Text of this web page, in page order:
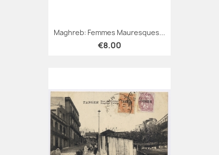
Maghreb: Femmes Mauresques...
€8.00